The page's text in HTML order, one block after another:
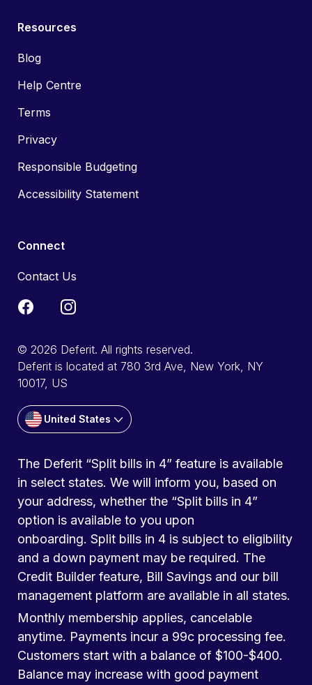
Resources
Blog
Help Centre
Terms
Privacy
Responsible Budgeting
Accessibility Statement
Connect
Contact Us
© 2026 Deferit. All rights reserved.
Deferit is located at 780 3rd Ave, New York, NY
10017, US
United States
The Deferit “Split bills in 4” feature is available
in select states. We will inform you, based on
your address, whether the “Split bills in 4”
option is available to you upon
onboarding. Split bills in 4 is subject to eligibility
and a down payment may be required. The
Credit Builder feature, Bill Savings and our bill
management platform are available in all states.
Monthly membership applies, cancelable
anytime. Payments incur a 99c processing fee.
Customers start with a balance of $100-$400.
Balance may increase with good payment